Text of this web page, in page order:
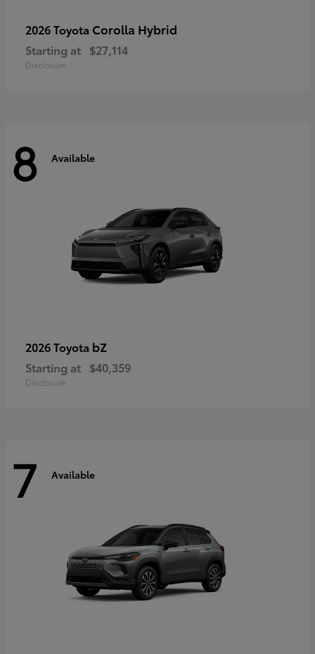
2026 Toyota Corolla Hybrid
Starting at $27,114
Disclosure
8 Available
2026 Toyota bZ
Starting at $40,359
Disclosure
7 Available